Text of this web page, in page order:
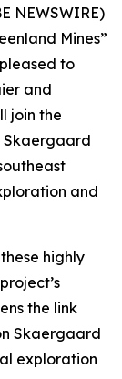
NEWSWIRE)
Mines”
to
and
join the
Skaergaard
and
highly
the link
Skaergaard
exploration